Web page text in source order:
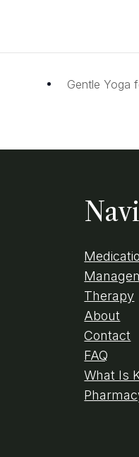
Gentle Yoga
Therapy
About
Contact
FAQ
What Is